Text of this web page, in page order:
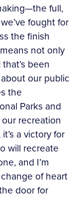
full,
fought for
the finish
not only
been
our public
the
Parks and
recreation
a victory for
will recreate
and I’m
of heart
door for